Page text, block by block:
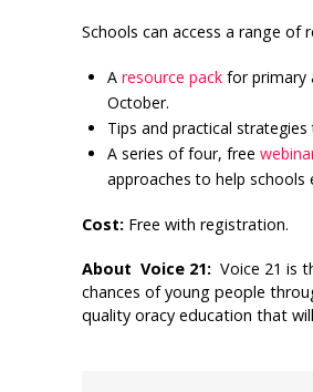
Schools can access a range of
Aresource pack for primary
October.
Tips and practical
A series of four, free
approaches to help schools
Cost: Free with registration.
About Voice 21: Voice 21 is
chances of young people
quality oracy education that